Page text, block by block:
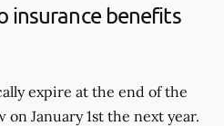
insurance benefits
expire at the end of the
January 1st the next year.